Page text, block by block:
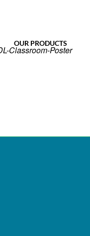
OUR PRODUCTS